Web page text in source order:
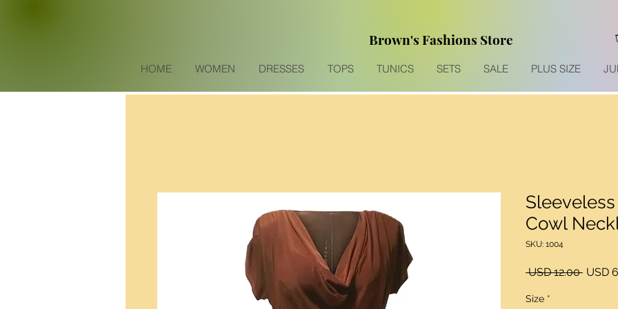
Brown's Fashions Store
HOME WOMEN DRESSES TOPS TUNICS SETS SALE PLUS SIZE
Cowl
SKU: 1004
USD 12.00 Precio
USD
Size *